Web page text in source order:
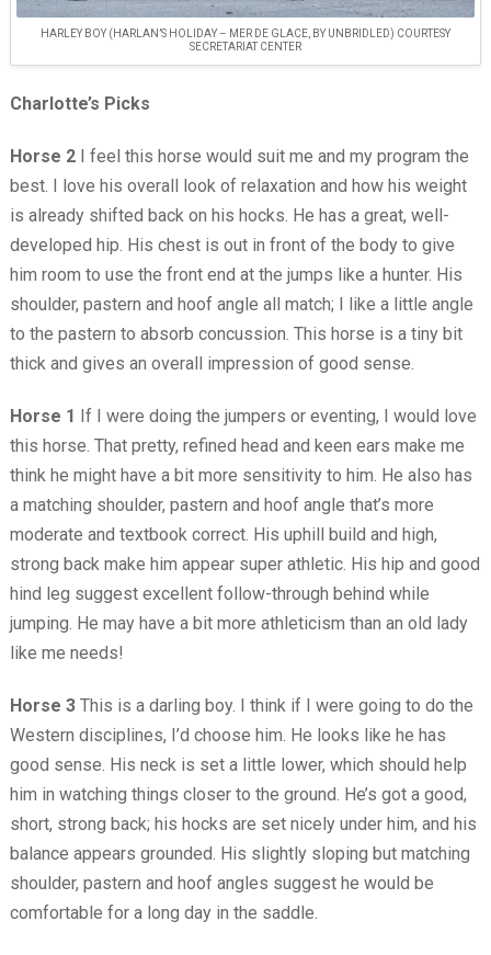
HARLEY BOY (HARLAN’S HOLIDAY – MER DE GLACE, BY UNBRIDLED) COURTESY
SECRETARIAT CENTER
Charlotte’s Picks
Horse 2I feel this horse would suit me and my program the
best. I love his overall look of relaxation and how his weight
is already shifted back on his hocks. He has a great, well-
developed hip. His chest is out in front of the body to give
him room to use the front end at the jumps like a hunter. His
shoulder, pastern and hoof angle all match; I like a little angle
to the pastern to absorb concussion. This horse is a tiny bit
thick and gives an overall impression of good sense.
Horse 1
If I were doing the jumpers or eventing, I would love
this horse. That pretty, refined head and keen ears make me
think he might have a bit more sensitivity to him. He also has
a matching shoulder, pastern and hoof angle that’s more
moderate and textbook correct. His uphill build and high,
strong back make him appear super athletic. His hip and good
hind leg suggest excellent follow-through behind while
jumping. He may have a bit more athleticism than an old lady
like me needs!
Horse 3This is a darling boy. I think if I were going to do the
Western disciplines, I’d choose him. He looks like he has
good sense. His neck is set a little lower, which should help
him in watching things closer to the ground. He’s got a good,
short, strong back; his hocks are set nicely under him, and his
balance appears grounded. His slightly sloping but matching
shoulder, pastern and hoof angles suggest he would be
comfortable for a long day in the saddle.